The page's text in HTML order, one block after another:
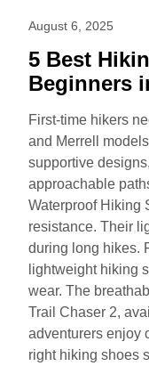
August 6, 2025
5 Best
Beginners
First-time hikers
and Merrell
supportive
approachable
Waterproof Hiking
resistance. Their
during long hikes.
lightweight hiking
wear. The
Trail Chaser 2,
adventurers enjoy
right hiking shoes